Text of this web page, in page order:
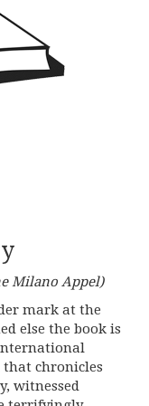
Milano Appel)
mark at the
else the book is
chronicles
witnessed